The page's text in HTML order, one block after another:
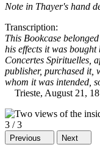
Note in Thayer's hand
Transcription:
This Bookcase
his effects it was
Concertes Spirituelles,
publisher, purchased it,
whom it was intended,
Trieste, August 21,
3 /3
Previous Next